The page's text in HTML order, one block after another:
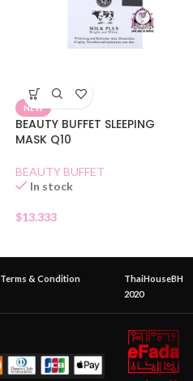
NEW
BEAUTY BUFFET SLEEPING
MASK Q10
BEAUTY BUFFET
In stock
$13.333
Terms & Condition
ThaiHouseBH
2020